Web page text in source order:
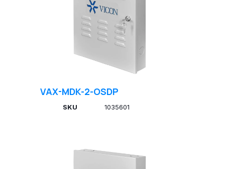
VAX-MDK-2-OSDP
SKU 1035601